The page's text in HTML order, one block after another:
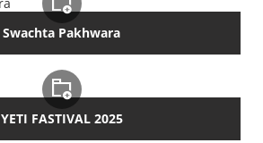
Swachta Pakhwara
YETI FASTIVAL 2025